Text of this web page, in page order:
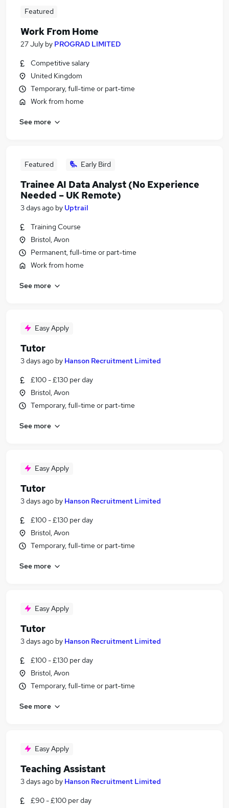
Featured
Work From Home
27 July by PROGRAD LIMITED
Competitive salary
United Kingdom
Temporary, full-time or part-time
Work from home
See more
Featured Early Bird
Trainee AI Data Analyst (No Experience
Needed – UK Remote)
3 days ago by Uptrail
Training Course
Bristol, Avon
Permanent, full-time or part-time
Work from home
See more
Easy Apply
Tutor
3 days ago by Hanson Recruitment Limited
£100 - £130 per day
Bristol, Avon
Temporary, full-time or part-time
See more
Easy Apply
Tutor
3 days ago by Hanson Recruitment Limited
£100 - £130 per day
Bristol, Avon
Temporary, full-time or part-time
See more
Easy Apply
Tutor
3 days ago by Hanson Recruitment Limited
£100 - £130 per day
Bristol, Avon
Temporary, full-time or part-time
See more
Easy Apply
Teaching Assistant
3 days ago by Hanson Recruitment Limited
£90 - £100 per day